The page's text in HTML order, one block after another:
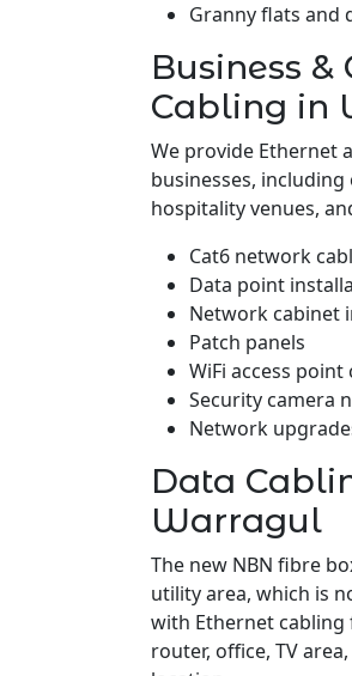
Granny flats and
Business
Cabling in
We provide Ethernet
businesses,
hospitality venues,
Cat6 network
Data point
Network cabinet
Patch panels
WiFi access point
Security camera
Network
Data
Warragul
The new NBN fibre
utility area, which is
with Ethernet
router, office, TV